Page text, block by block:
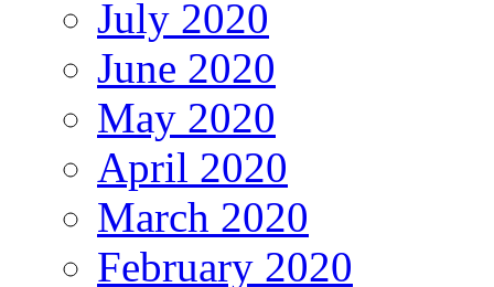
July 2020
June 2020
May 2020
April 2020
March 2020
February 2020